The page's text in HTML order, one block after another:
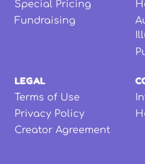
Special Pricing
Fundraising
LEGAL
Terms of Use
Privacy Policy
Creator Agreement